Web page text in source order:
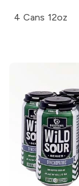
4 Cans 12oz